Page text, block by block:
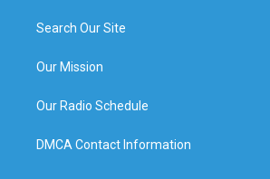
Search Our Site
Our Mission
Our Radio Schedule
DMCA Contact Information